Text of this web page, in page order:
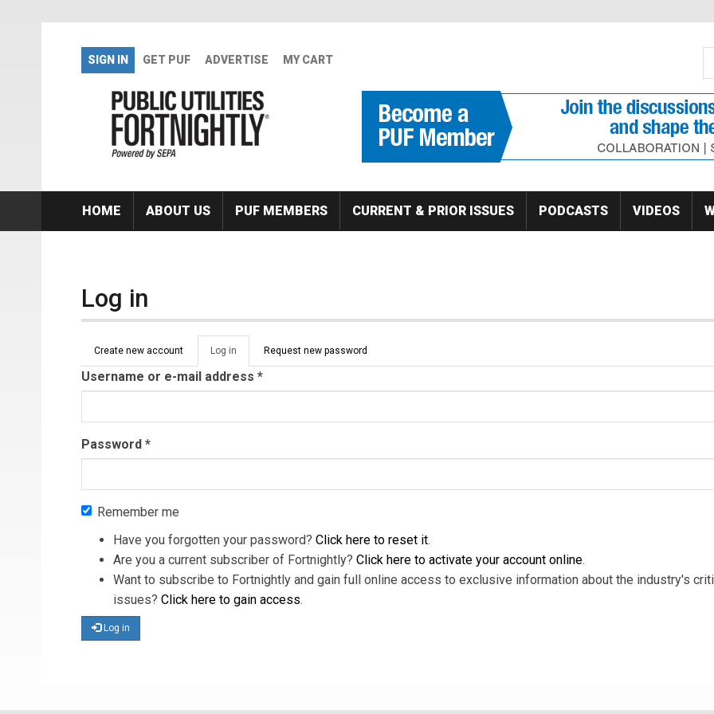
SIGN IN GET PUF ADVERTISE MY CART
HOME ABOUT US PUF MEMBERS CURRENT & PRIOR ISSUES PODCASTS VIDEOS
Log in
Primary tabs
Create new account Log in (active
tab)
Request new password
Username or e-mail address *
Password *
Remember me
Have you forgotten your password? Click here to reset it.
Are you a current subscriber of Fortnightly? Click here to activate your account online.
Want to subscribe to Fortnightly and gain full online access to exclusive information about the industry's
issues? Click here to gain access.
Log in